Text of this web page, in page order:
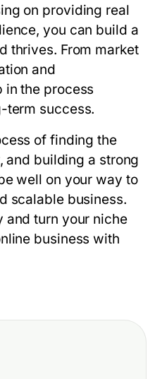
on providing real
you can build a
thrives. From market
and
in the process
term success.
of finding the
and building a strong
well on your way to
scalable business.
and turn your niche
business with